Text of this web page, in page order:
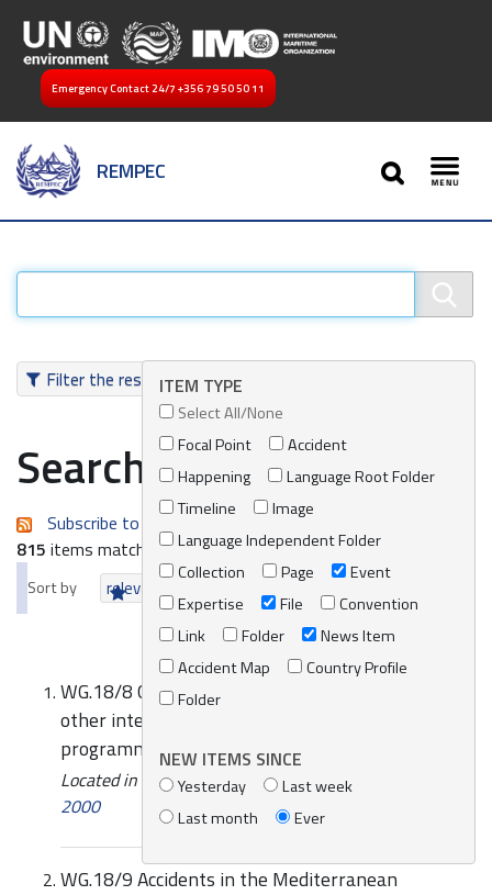
Emergency Contact 24/7 +356 79 50 50 11
REMPEC
SEARCH
Filter the resultsITEM TYPE
Select All/None
Focal Point
Accident
Happening
Language Root Folder
Timeline
Image
Language Independent Folder
Collection
Page
Event
Expertise
File
Convention
Link
Folder
News Item
Accident Map
Country Profile
Folder
NEW ITEMS SINCE
Yesterday
Last week
Last month
Ever
Search results
Subscribe to an always-updated RSS feed.
815 items matching your search terms.
Sort by relevance date (newest first)
WG.18/8 Co-operation and co-ordination with
other international organizations and
programmes
Located in Knowledge Centre/Online Catalogue
2000
WG.18/9 Accidents in the Mediterranean